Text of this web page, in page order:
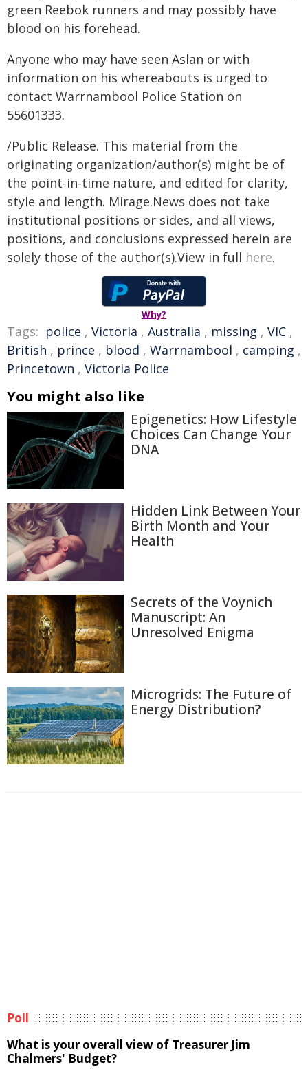
green Reebok runners and may possibly have
blood on his forehead.
Anyone who may have seen Aslan or with
information on his whereabouts is urged to
contact Warrnambool Police Station on
55601333.
/Public Release. This material from the
originating organization/author(s) might be of
the point-in-time nature, and edited for clarity,
style and length. Mirage.News does not take
institutional positions or sides, and all views,
positions, and conclusions expressed herein are
solely those of the author(s).View in full here.
Why?
Tags: police , Victoria , Australia , missing , VIC ,
British , prince , blood , Warrnambool , camping ,
Princetown , Victoria Police
You might also like
Epigenetics: How Lifestyle
Choices Can Change Your
DNA
Hidden Link Between Your
Birth Month and Your
Health
Secrets of the Voynich
Manuscript: An
Unresolved Enigma
Microgrids: The Future of
Energy Distribution?
Poll
What is your overall view of Treasurer Jim
Chalmers' Budget?